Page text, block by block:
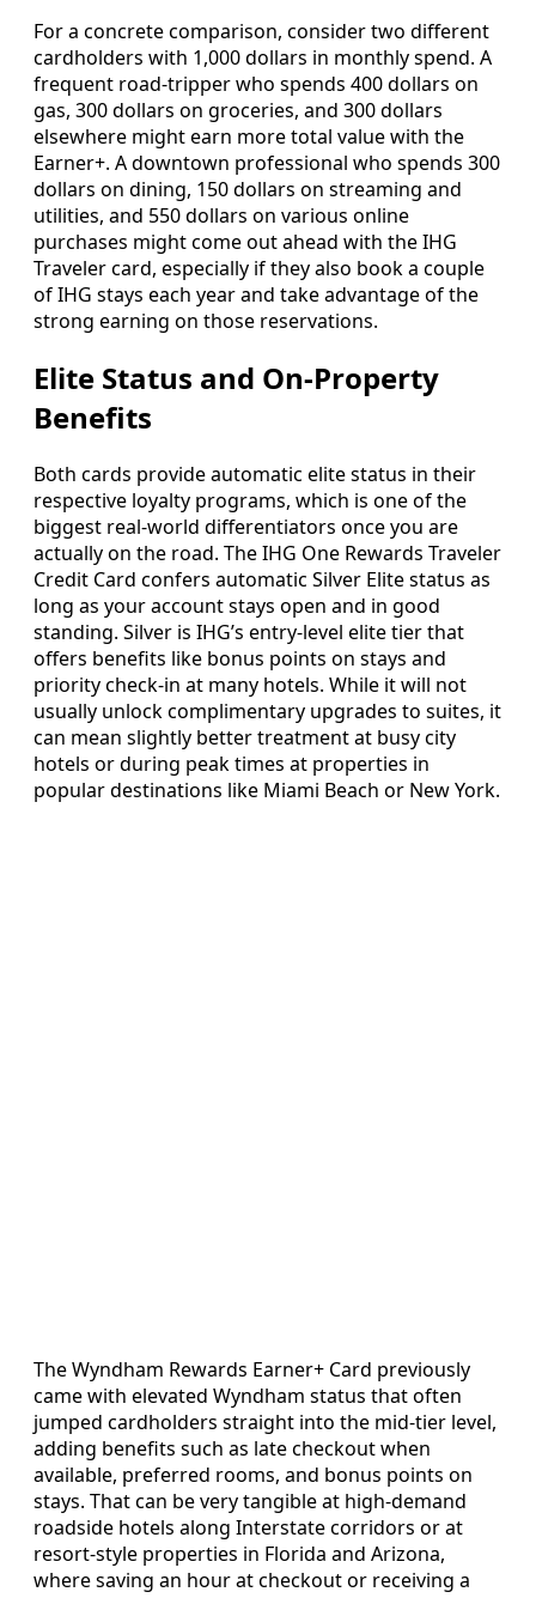
For a concrete comparison, consider two different
cardholders with 1,000 dollars in monthly spend. A
frequent road-tripper who spends 400 dollars on
gas, 300 dollars on groceries, and 300 dollars
elsewhere might earn more total value with the
Earner+. A downtown professional who spends 300
dollars on dining, 150 dollars on streaming and
utilities, and 550 dollars on various online
purchases might come out ahead with the IHG
Traveler card, especially if they also book a couple
of IHG stays each year and take advantage of the
strong earning on those reservations.
Elite Status and On-Property
Benefits
Both cards provide automatic elite status in their
respective loyalty programs, which is one of the
biggest real-world differentiators once you are
actually on the road. The IHG One Rewards Traveler
Credit Card confers automatic Silver Elite status as
long as your account stays open and in good
standing. Silver is IHG’s entry-level elite tier that
offers benefits like bonus points on stays and
priority check-in at many hotels. While it will not
usually unlock complimentary upgrades to suites, it
can mean slightly better treatment at busy city
hotels or during peak times at properties in
popular destinations like Miami Beach or New York.
The Wyndham Rewards Earner+ Card previously
came with elevated Wyndham status that often
jumped cardholders straight into the mid-tier level,
adding benefits such as late checkout when
available, preferred rooms, and bonus points on
stays. That can be very tangible at high-demand
roadside hotels along Interstate corridors or at
resort-style properties in Florida and Arizona,
where saving an hour at checkout or receiving a